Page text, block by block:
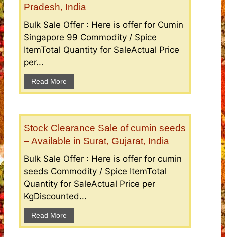
Pradesh, India
Bulk Sale Offer : Here is offer for Cumin
Singapore 99 Commodity / Spice
ItemTotal Quantity for SaleActual Price
per...
Read More
Stock Clearance Sale of cumin seeds
– Available in Surat, Gujarat, India
Bulk Sale Offer : Here is offer for cumin
seeds Commodity / Spice ItemTotal
Quantity for SaleActual Price per
KgDiscounted...
Read More